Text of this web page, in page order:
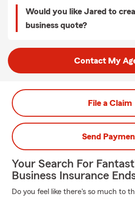
Would you like Jared to
business quote?
Contact My
File a Claim
Send
Your Search For
Business Insurance
Do you feel like there's so much to